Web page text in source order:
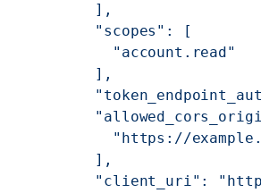
          ],
          "scopes": [
            "account.read"
          ],
"https://
          ],
"client_uri":